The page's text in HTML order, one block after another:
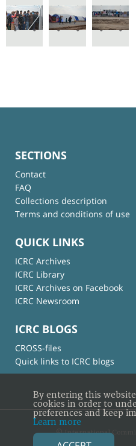
SECTIONS
Contact
FAQ
Collections description
Terms and conditions of use
QUICK LINKS
ICRC Archives
ICRC Library
ICRC Archives on Facebook
ICRC Newsroom
ICRC BLOGS
CROSS-files
Quick links to ICRC blogs
© International
By entering this
cookies in order to
preferences and keep
Learn more